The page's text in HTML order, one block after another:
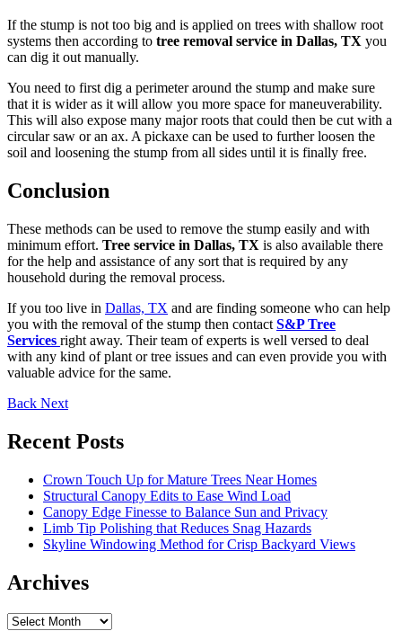
If the stump is not too big and is applied on trees with shallow root
systems then according to tree removal service in Dallas, TX you
can dig it out manually.
You need to first dig a perimeter around the stump and make sure
that it is wider as it will allow you more space for maneuverability.
This will also expose many major roots that could then be cut with a
circular saw or an ax. A pickaxe can be used to further loosen the
soil and loosening the stump from all sides until it is finally free.
Conclusion
These methods can be used to remove the stump easily and with
minimum effort. Tree service in Dallas, TX is also available there
for the help and assistance of any sort that is required by any
household during the removal process.
If you too live in Dallas, TX and are finding someone who can help
you with the removal of the stump then contact S&P Tree
Services right away. Their team of experts is well versed to deal
with any kind of plant or tree issues and can even provide you with
valuable advice for the same.
Back Next
Recent Posts
Crown Touch Up for Mature Trees Near Homes
Structural Canopy Edits to Ease Wind Load
Canopy Edge Finesse to Balance Sun and Privacy
Limb Tip Polishing that Reduces Snag Hazards
Skyline Windowing Method for Crisp Backyard Views
Archives
Archives